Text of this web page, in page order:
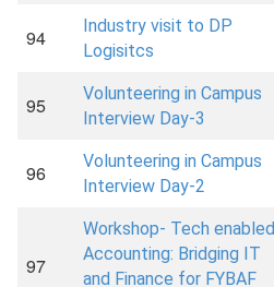
94
Industry visit to DP
Logisitcs
95
Volunteering in Campus
Interview Day-3
96
Volunteering in Campus
Interview Day-2
97
Workshop- Tech enabled
Accounting: Bridging IT
and Finance for FYBAF